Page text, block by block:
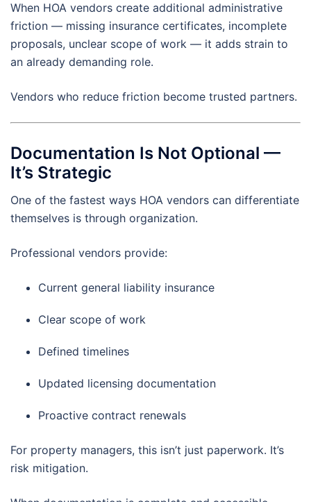
When HOA vendors create additional administrative
friction — missing insurance certificates, incomplete
proposals, unclear scope of work — it adds strain to
an already demanding role.
Vendors who reduce friction become trusted partners.
Documentation Is Not Optional —
It’s Strategic
One of the fastest ways HOA vendors can differentiate
themselves is through organization.
Professional vendors provide:
Current general liability insurance
Clear scope of work
Defined timelines
Updated licensing documentation
Proactive contract renewals
For property managers, this isn’t just paperwork. It’s
risk mitigation.